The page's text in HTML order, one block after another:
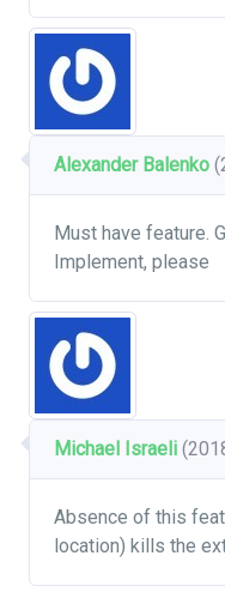
Alexander Balenko
Must have feature.
Implement, please
Michael Israeli
Absence of this
location) kills the